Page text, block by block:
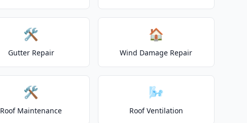
🛠️
Gutter Repair
🏠
Wind Damage Repair
🛠️
Roof Maintenance
🌬️
Roof Ventilation